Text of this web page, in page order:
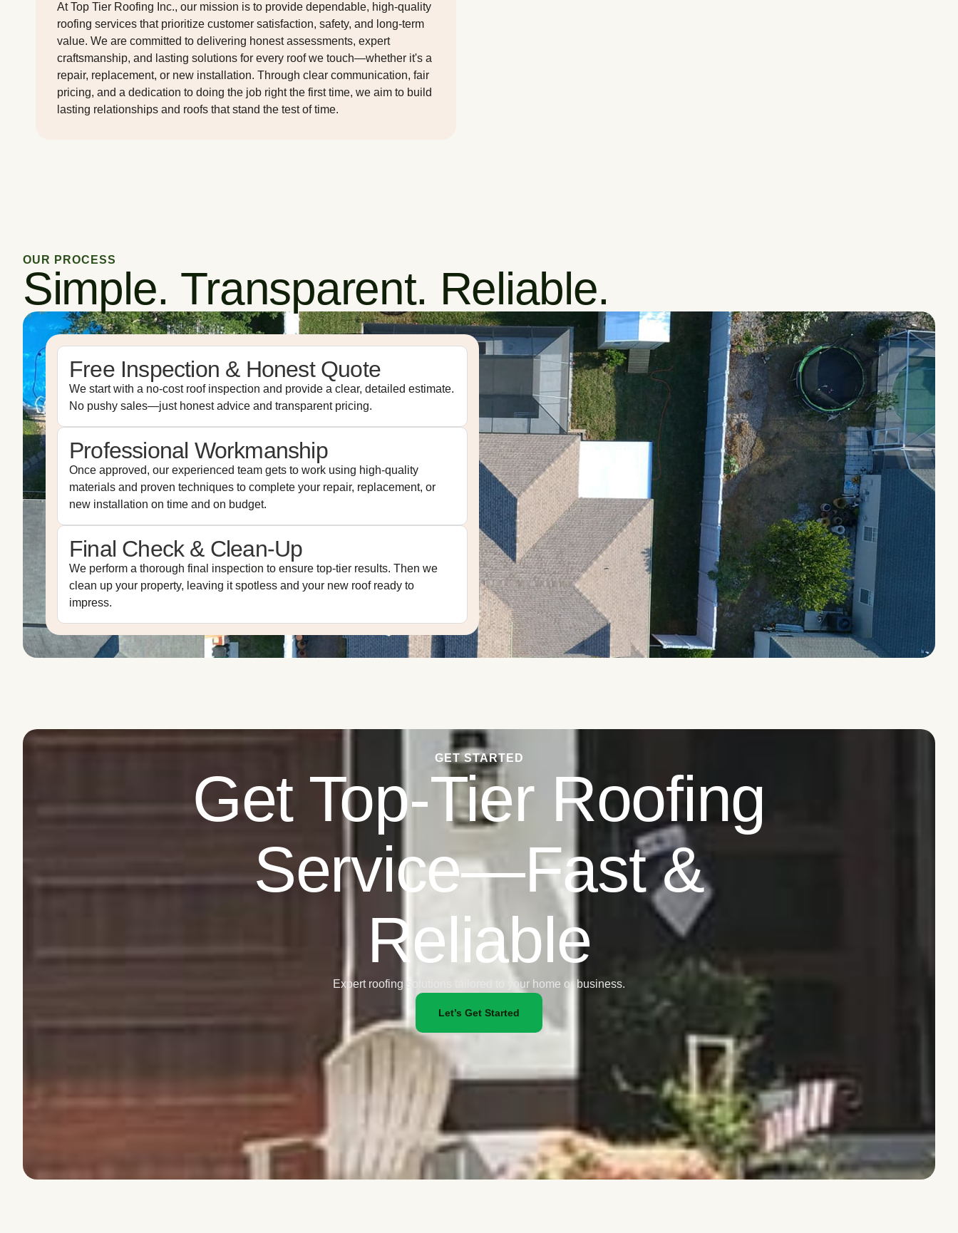
At Top Tier Roofing Inc., our mission is to provide dependable, high-quality
roofing services that prioritize customer satisfaction, safety, and long-term
value. We are committed to delivering honest assessments, expert
craftsmanship, and lasting solutions for every roof we touch—whether it's a
repair, replacement, or new installation. Through clear communication, fair
pricing, and a dedication to doing the job right the first time, we aim to build
lasting relationships and roofs that stand the test of time.
Free Inspection & Honest Quote
We start with a no-cost roof inspection and provide a clear, detailed estimate.
No pushy sales—just honest advice and transparent pricing.
Professional Workmanship
Once approved, our experienced team gets to work using high-quality
materials and proven techniques to complete your repair, replacement, or
new installation on time and on budget.
Final Check & Clean-Up
We perform a thorough final inspection to ensure top-tier results. Then we
clean up your property, leaving it spotless and your new roof ready to
impress.
OUR PROCESS
Simple. Transparent. Reliable.
GET STARTED
Get Top-Tier Roofing
Service—Fast &
Reliable
Let’s Get Started
Expert roofing solutions tailored to your home or business.